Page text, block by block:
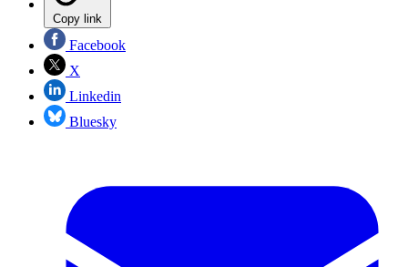
Copy link
Facebook
X
Linkedin
Bluesky